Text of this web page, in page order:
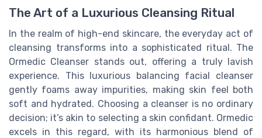
The Art of a Luxurious Cleansing Ritual
In the realm of high-end skincare, the everyday act of
cleansing transforms into a sophisticated ritual. The
Ormedic Cleanser stands out, offering a truly lavish
experience. This luxurious balancing facial cleanser
gently foams away impurities, making skin feel both
soft and hydrated. Choosing a cleanser is no ordinary
decision; it’s akin to selecting a skin confidant. Ormedic
excels in this regard, with its harmonious blend of